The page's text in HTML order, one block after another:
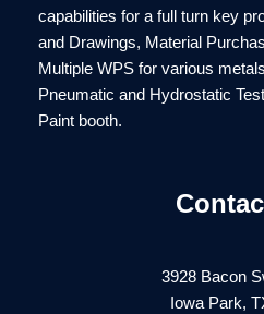
capabilities for a full turn key
and Drawings, Material
Multiple WPS for various
Pneumatic and Hydrostatic
Paint booth.
3928 Bacon
Iowa Park,